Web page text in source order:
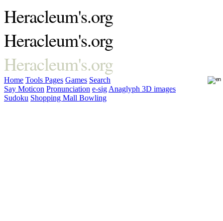
Heracleum's.org
Heracleum's.org
Heracleum's.org
Home Tools Pages Games Search
Say Moticon Pronunciation e-sig Anaglyph 3D images
Sudoku Shopping Mall Bowling